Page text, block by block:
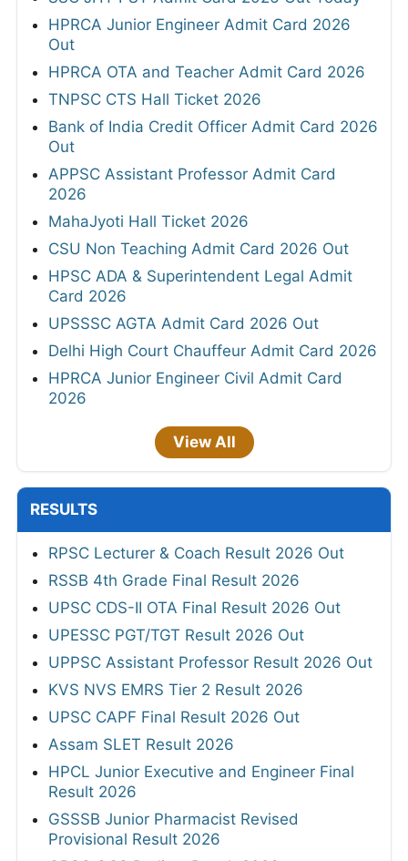
HPRCA Junior Engineer Admit Card 2026
Out
HPRCA OTA and Teacher Admit Card 2026
TNPSC CTS Hall Ticket 2026
Bank of India Credit Officer Admit Card 2026
Out
APPSC Assistant Professor Admit Card
2026
MahaJyoti Hall Ticket 2026
CSU Non Teaching Admit Card 2026 Out
HPSC ADA & Superintendent Legal Admit
Card 2026
UPSSSC AGTA Admit Card 2026 Out
Delhi High Court Chauffeur Admit Card 2026
HPRCA Junior Engineer Civil Admit Card
2026
View All
RESULTS
RPSC Lecturer & Coach Result 2026 Out
RSSB 4th Grade Final Result 2026
UPSC CDS-II OTA Final Result 2026 Out
UPESSC PGT/TGT Result 2026 Out
UPPSC Assistant Professor Result 2026 Out
KVS NVS EMRS Tier 2 Result 2026
UPSC CAPF Final Result 2026 Out
Assam SLET Result 2026
HPCL Junior Executive and Engineer Final
Result 2026
GSSSB Junior Pharmacist Revised
Provisional Result 2026